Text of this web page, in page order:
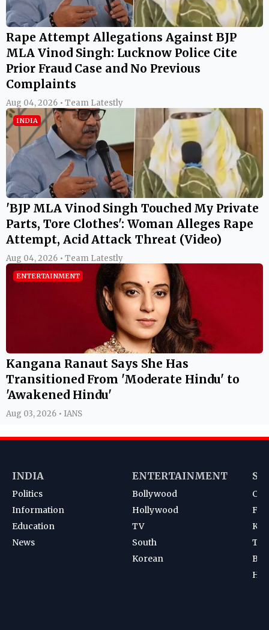
Rape Attempt Allegations Against BJP
MLA Vinod Singh: Lucknow Police Cite
Prior Fraud Case and No Previous
Complaints
Aug 04, 2026 • Team Latestly
INDIA
'BJP MLA Vinod Singh Touched My Private
Parts, Tore Clothes': Woman Alleges Rape
Attempt, Acid Attack Threat (Video)
Aug 04, 2026 • Team Latestly
ENTERTAINMENT
Kangana Ranaut Says She Has
Transitioned From 'Moderate Hindu' to
'Awakened Hindu'
Aug 03, 2026 • IANS
INDIA
Politics
Information
Education
News
ENTERTAINMENT
Bollywood
Hollywood
TV
South
Korean